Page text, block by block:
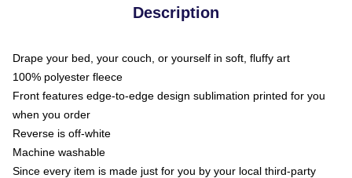
Description
Drape your bed, your couch, or yourself in soft, fluffy art
100% polyester fleece
Front features edge-to-edge design sublimation printed for you
when you order
Reverse is off-white
Machine washable
Since every item is made just for you by your local third-party